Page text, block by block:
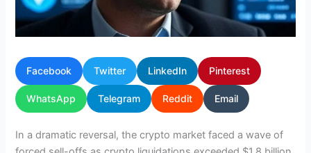
Facebook Twitter LinkedIn Pinterest
WhatsApp Telegram Reddit Email
In a dramatic reversal, the crypto market faced a wave of